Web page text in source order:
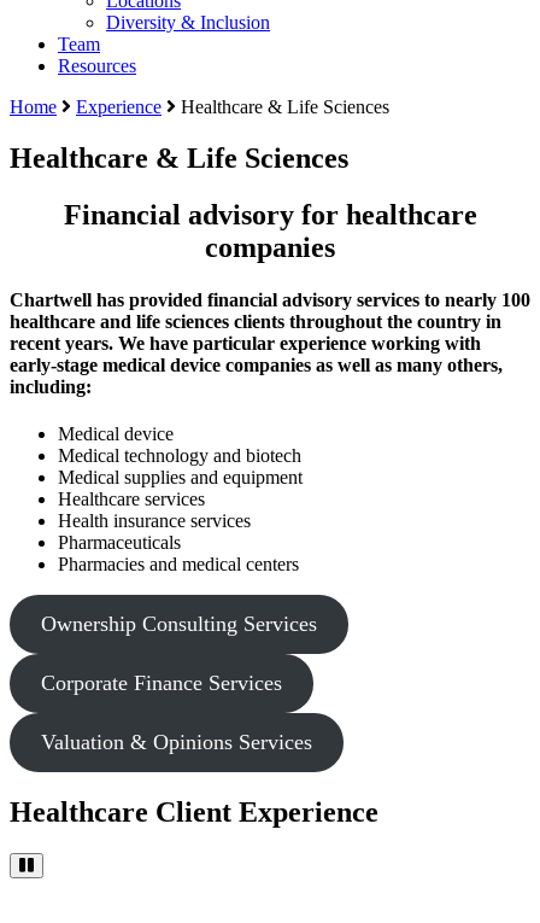
Diversity & Inclusion
Team
Resources
Home
Experience Healthcare & Life Sciences
Healthcare & Life Sciences
Financial advisory for healthcare
companies
Chartwell has provided financial advisory services to nearly 100
healthcare and life sciences clients throughout the country in
recent years. We have particular experience working with
early-stage medical device companies as well as many others,
including:
Medical device
Medical technology and biotech
Medical supplies and equipment
Healthcare services
Health insurance services
Pharmaceuticals
Pharmacies and medical centers
Ownership Consulting Services
Corporate Finance Services
Valuation & Opinions Services
Healthcare Client Experience